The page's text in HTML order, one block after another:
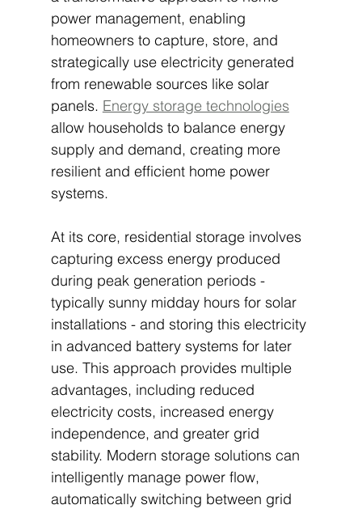
power management, enabling
homeowners to capture, store, and
strategically use electricity generated
from renewable sources like solar
panels. Energy storage technologies
allow households to balance energy
supply and demand, creating more
resilient and efficient home power
systems.
At its core, residential storage involves
capturing excess energy produced
during peak generation periods -
typically sunny midday hours for solar
installations - and storing this electricity
in advanced battery systems for later
use. This approach provides multiple
advantages, including reduced
electricity costs, increased energy
independence, and greater grid
stability. Modern storage solutions can
intelligently manage power flow,
automatically switching between grid